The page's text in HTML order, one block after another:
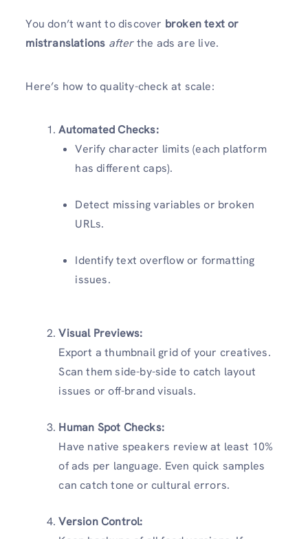
You don’t want to discover broken text or
mistranslations afterthe ads are live.
Here’s how to quality-check at scale:
Automated Checks:
Verify character limits (each platform
has different caps).
Detect missing variables or broken
URLs.
Identify text overflow or formatting
issues.
Visual Previews:
Export a thumbnail grid of your creatives.
Scan them side-by-side to catch layout
issues or off-brand visuals.
Human Spot Checks:
Have native speakers review at least 10%
of ads per language. Even quick samples
can catch tone or cultural errors.
Version Control: